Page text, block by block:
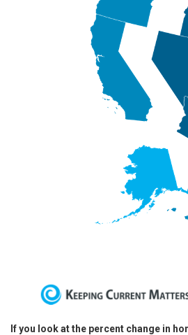
If you look at the percent change in